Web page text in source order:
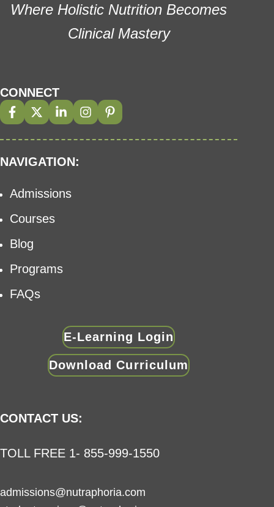
Where Holistic Nutrition Becomes
Clinical Mastery
CONNECT
NAVIGATION:
Admissions
Courses
Blog
Programs
FAQs
E-Learning Login
Download Curriculum
CONTACT US:
TOLL FREE 1- 855-999-1550
admissions@nutraphoria.com